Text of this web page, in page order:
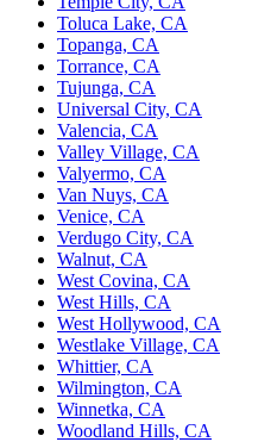
Toluca Lake, CA
Topanga, CA
Torrance, CA
Tujunga, CA
Universal City, CA
Valencia, CA
Valley Village, CA
Valyermo, CA
Van Nuys, CA
Venice, CA
Verdugo City, CA
Walnut, CA
West Covina, CA
West Hills, CA
West Hollywood, CA
Westlake Village, CA
Whittier, CA
Wilmington, CA
Winnetka, CA
Woodland Hills, CA